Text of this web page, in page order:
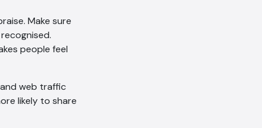
Make sure
people feel
web traffic
likely to share